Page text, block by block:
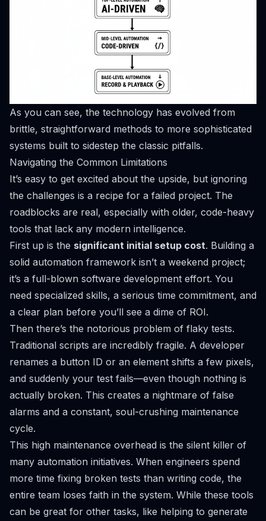
As you can see, the technology has evolved from
brittle, straightforward methods to more sophisticated
systems built to sidestep the classic pitfalls.
Navigating the Common Limitations
It’s easy to get excited about the upside, but ignoring
the challenges is a recipe for a failed project. The
roadblocks are real, especially with older, code-heavy
tools that lack any modern intelligence.
First up is the significant initial setup cost. Building a
solid automation framework isn’t a weekend project;
it’s a full-blown software development effort. You
need specialized skills, a serious time commitment, and
a clear plan before you’ll see a dime of ROI.
Then there’s the notorious problem of flaky tests.
Traditional scripts are incredibly fragile. A developer
renames a button ID or an element shifts a few pixels,
and suddenly your test fails—even though nothing is
actually broken. This creates a nightmare of false
alarms and a constant, soul-crushing maintenance
cycle.
This high maintenance overhead is the silent killer of
many automation initiatives. When engineers spend
more time fixing broken tests than writing code, the
entire team loses faith in the system. While these tools
can be great for other tasks, like helping to generate